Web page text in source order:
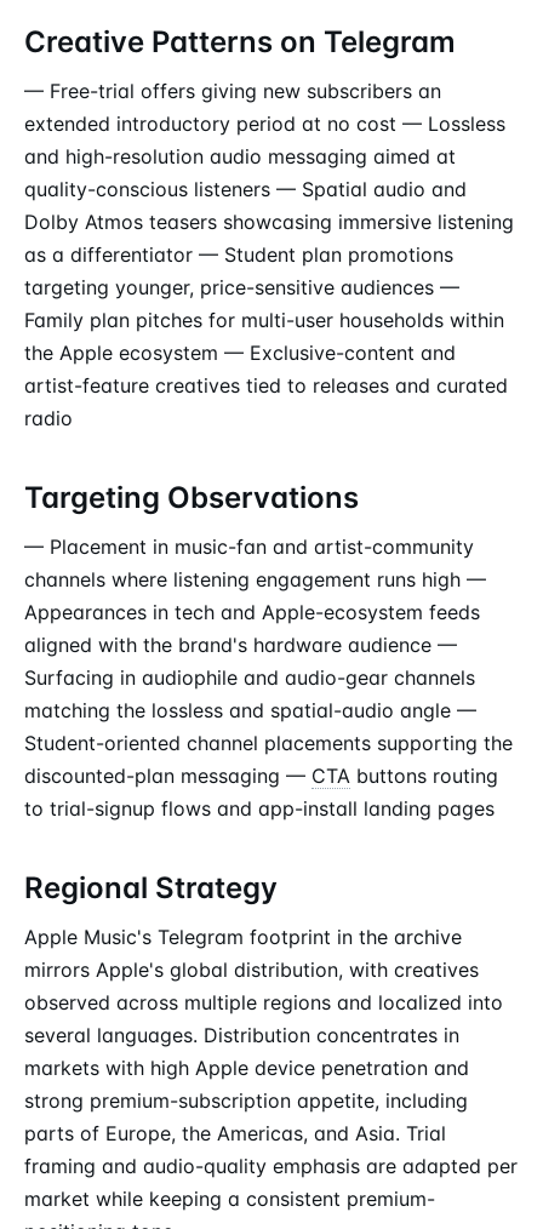
Creative Patterns on Telegram
— Free-trial offers giving new subscribers an
extended introductory period at no cost — Lossless
and high-resolution audio messaging aimed at
quality-conscious listeners — Spatial audio and
Dolby Atmos teasers showcasing immersive listening
as a differentiator — Student plan promotions
targeting younger, price-sensitive audiences —
Family plan pitches for multi-user households within
the Apple ecosystem — Exclusive-content and
artist-feature creatives tied to releases and curated
radio
Targeting Observations
— Placement in music-fan and artist-community
channels where listening engagement runs high —
Appearances in tech and Apple-ecosystem feeds
aligned with the brand's hardware audience —
Surfacing in audiophile and audio-gear channels
matching the lossless and spatial-audio angle —
Student-oriented channel placements supporting the
discounted-plan messaging — CTA buttons routing
to trial-signup flows and app-install landing pages
Regional Strategy
Apple Music's Telegram footprint in the archive
mirrors Apple's global distribution, with creatives
observed across multiple regions and localized into
several languages. Distribution concentrates in
markets with high Apple device penetration and
strong premium-subscription appetite, including
parts of Europe, the Americas, and Asia. Trial
framing and audio-quality emphasis are adapted per
market while keeping a consistent premium-